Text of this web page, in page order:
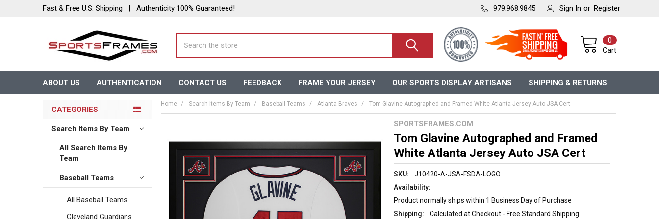
Fast & Free U.S. Shipping | Authenticity 100% Guaranteed! 979.968.9845 Sign In or Register
Cart
0
ABOUT US AUTHENTICATION CONTACT US FEEDBACK FRAME YOUR JERSEY OUR SPORTS DISPLAY ARTISANS SHIPPING & RETURNS
CATEGORIES
Search Items By Team
All Search Items By
Team
Baseball Teams
All Baseball Teams
Cleveland Guardians
Home Search Items By Team Baseball Teams Atlanta Braves Tom Glavine Autographed and Framed White Atlanta Jersey Auto JSA Cert
SPORTSFRAMES.COM
Tom Glavine Autographed and Framed
White Atlanta Jersey Auto JSA Cert
SKU:
J10420-A-JSA-FSDA-LOGO
Availability:
Product normally ships within 1 Business Day of Purchase
Shipping:
Calculated at Checkout - Free Standard Shipping